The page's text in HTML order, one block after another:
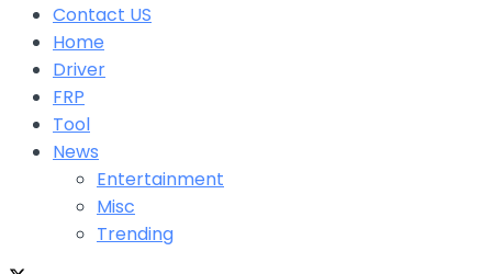
Contact US
Home
Driver
FRP
Tool
News
Entertainment
Misc
Trending